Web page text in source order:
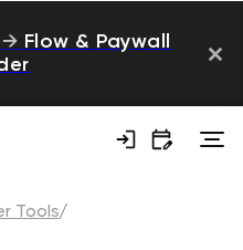
→ Flow & Paywall
Tools/